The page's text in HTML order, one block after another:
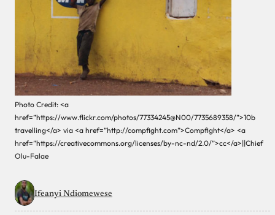
Photo Credit: <a
href=”https://www.flickr.com/photos/77334245@N00/7735689358/”>10b
travelling</a> via <a href=”http://compfight.com”>Compfight</a> <a
href=”https://creativecommons.org/licenses/by-nc-nd/2.0/”>cc</a>||Chief
Olu-Falae
Ifeanyi Ndiomewese